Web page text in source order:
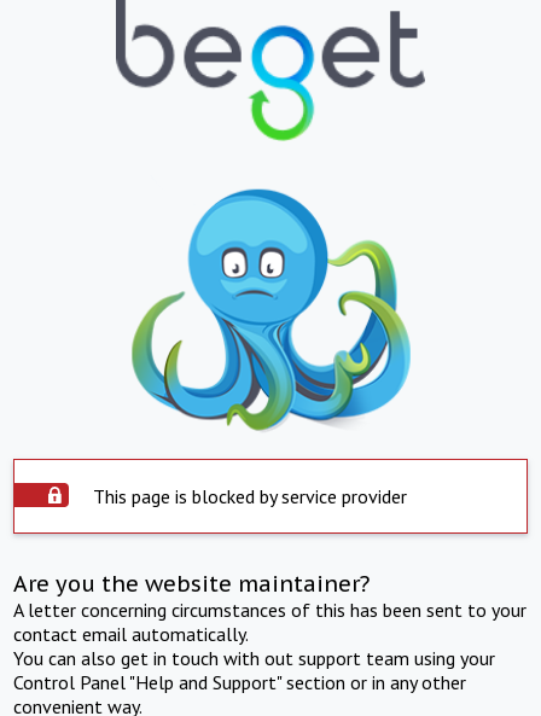
This page is blocked by service provider
Are you the website maintainer?
A letter concerning circumstances of this has been sent to your
contact email automatically.
You can also get in touch with out support team using your
Control Panel "Help and Support" section or in any other
convenient way.